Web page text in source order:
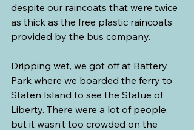
despite our raincoats that were twice
as thick as the free plastic raincoats
provided by the bus company.
Dripping wet, we got off at Battery
Park where we boarded the ferry to
Staten Island to see the Statue of
Liberty. There were a lot of people,
but it wasn’t too crowded on the